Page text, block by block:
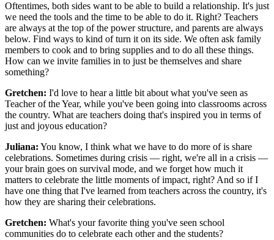
Oftentimes, both sides want to be able to build a relationship. It's just
we need the tools and the time to be able to do it. Right? Teachers
are always at the top of the power structure, and parents are always
below. Find ways to kind of turn it on its side. We often ask family
members to cook and to bring supplies and to do all these things.
How can we invite families in to just be themselves and share
something?
Gretchen: I'd love to hear a little bit about what you've seen as
Teacher of the Year, while you've been going into classrooms across
the country. What are teachers doing that's inspired you in terms of
just and joyous education?
Juliana: You know, I think what we have to do more of is share
celebrations. Sometimes during crisis — right, we're all in a crisis —
your brain goes on survival mode, and we forget how much it
matters to celebrate the little moments of impact, right? And so if I
have one thing that I've learned from teachers across the country, it's
how they are sharing their celebrations.
Gretchen: What's your favorite thing you've seen school
communities do to celebrate each other and the students?